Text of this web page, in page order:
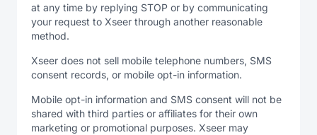
at any time by replying STOP or by communicating
your request to Xseer through another reasonable
method.
Xseer does not sell mobile telephone numbers, SMS
consent records, or mobile opt-in information.
Mobile opt-in information and SMS consent will not be
shared with third parties or affiliates for their own
marketing or promotional purposes. Xseer may